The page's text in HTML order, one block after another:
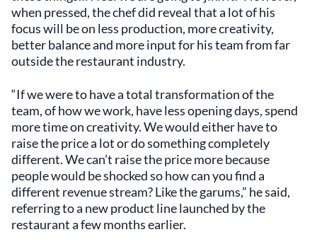
when pressed, the chef did reveal that a lot of his
focus will be on less production, more creativity,
better balance and more input for his team from far
outside the restaurant industry.
“If we were to have a total transformation of the
team, of how we work, have less opening days, spend
more time on creativity. We would either have to
raise the price a lot or do something completely
different. We can’t raise the price more because
people would be shocked so how can you find a
different revenue stream? Like the garums,” he said,
referring to a new product line launched by the
restaurant a few months earlier.